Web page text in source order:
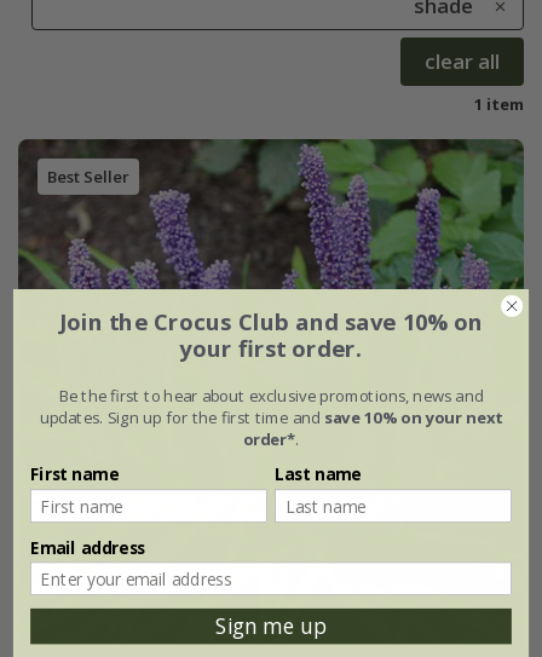
shade
clear all
1 item
Best Seller
Join the Crocus Club and save 10% on
your first order.
Be the first to hear about exclusive promotions, news and
updates. Sign up for the first time and save 10% on your next
order*.
First name Last name
Email address
Sign me up